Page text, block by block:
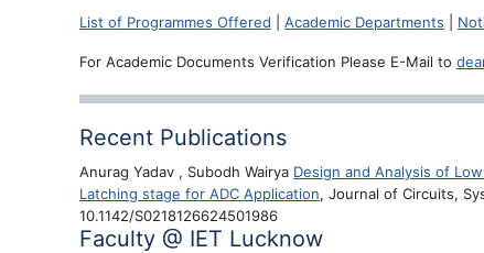
List of Programmes Offered Academic Departments
For Academic Documents Verification Please E-Mail to
Recent Publications
Anurag Yadav , Subodh Wairya Design and Analysis of
Latching stage for ADC Application, Journal of Circuits,
10.1142/S0218126624501986
Faculty @ IET Lucknow